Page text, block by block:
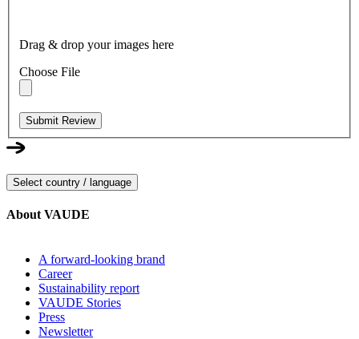
Drag & drop your images here
Choose File
Submit Review
Select country / language
About VAUDE
A forward-looking brand
Career
Sustainability report
VAUDE Stories
Press
Newsletter